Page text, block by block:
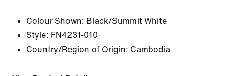
Colour Shown: Black/Summit White
Style: FN4231-010
Country/Region of Origin: Cambodia